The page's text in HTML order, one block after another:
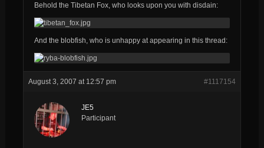
Behold the Tibetan Fox, who looks upon you with disdain:
And the blobfish, who is unhappy at appearing in this thread:
August 3, 2007 at 12:57 pm #1117154
JE5
Participant